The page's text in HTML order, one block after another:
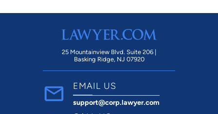
25 Mountainview Blvd. Suite 206 |
Basking Ridge, NJ 07920
EMAIL US
support@corp.lawyer.com